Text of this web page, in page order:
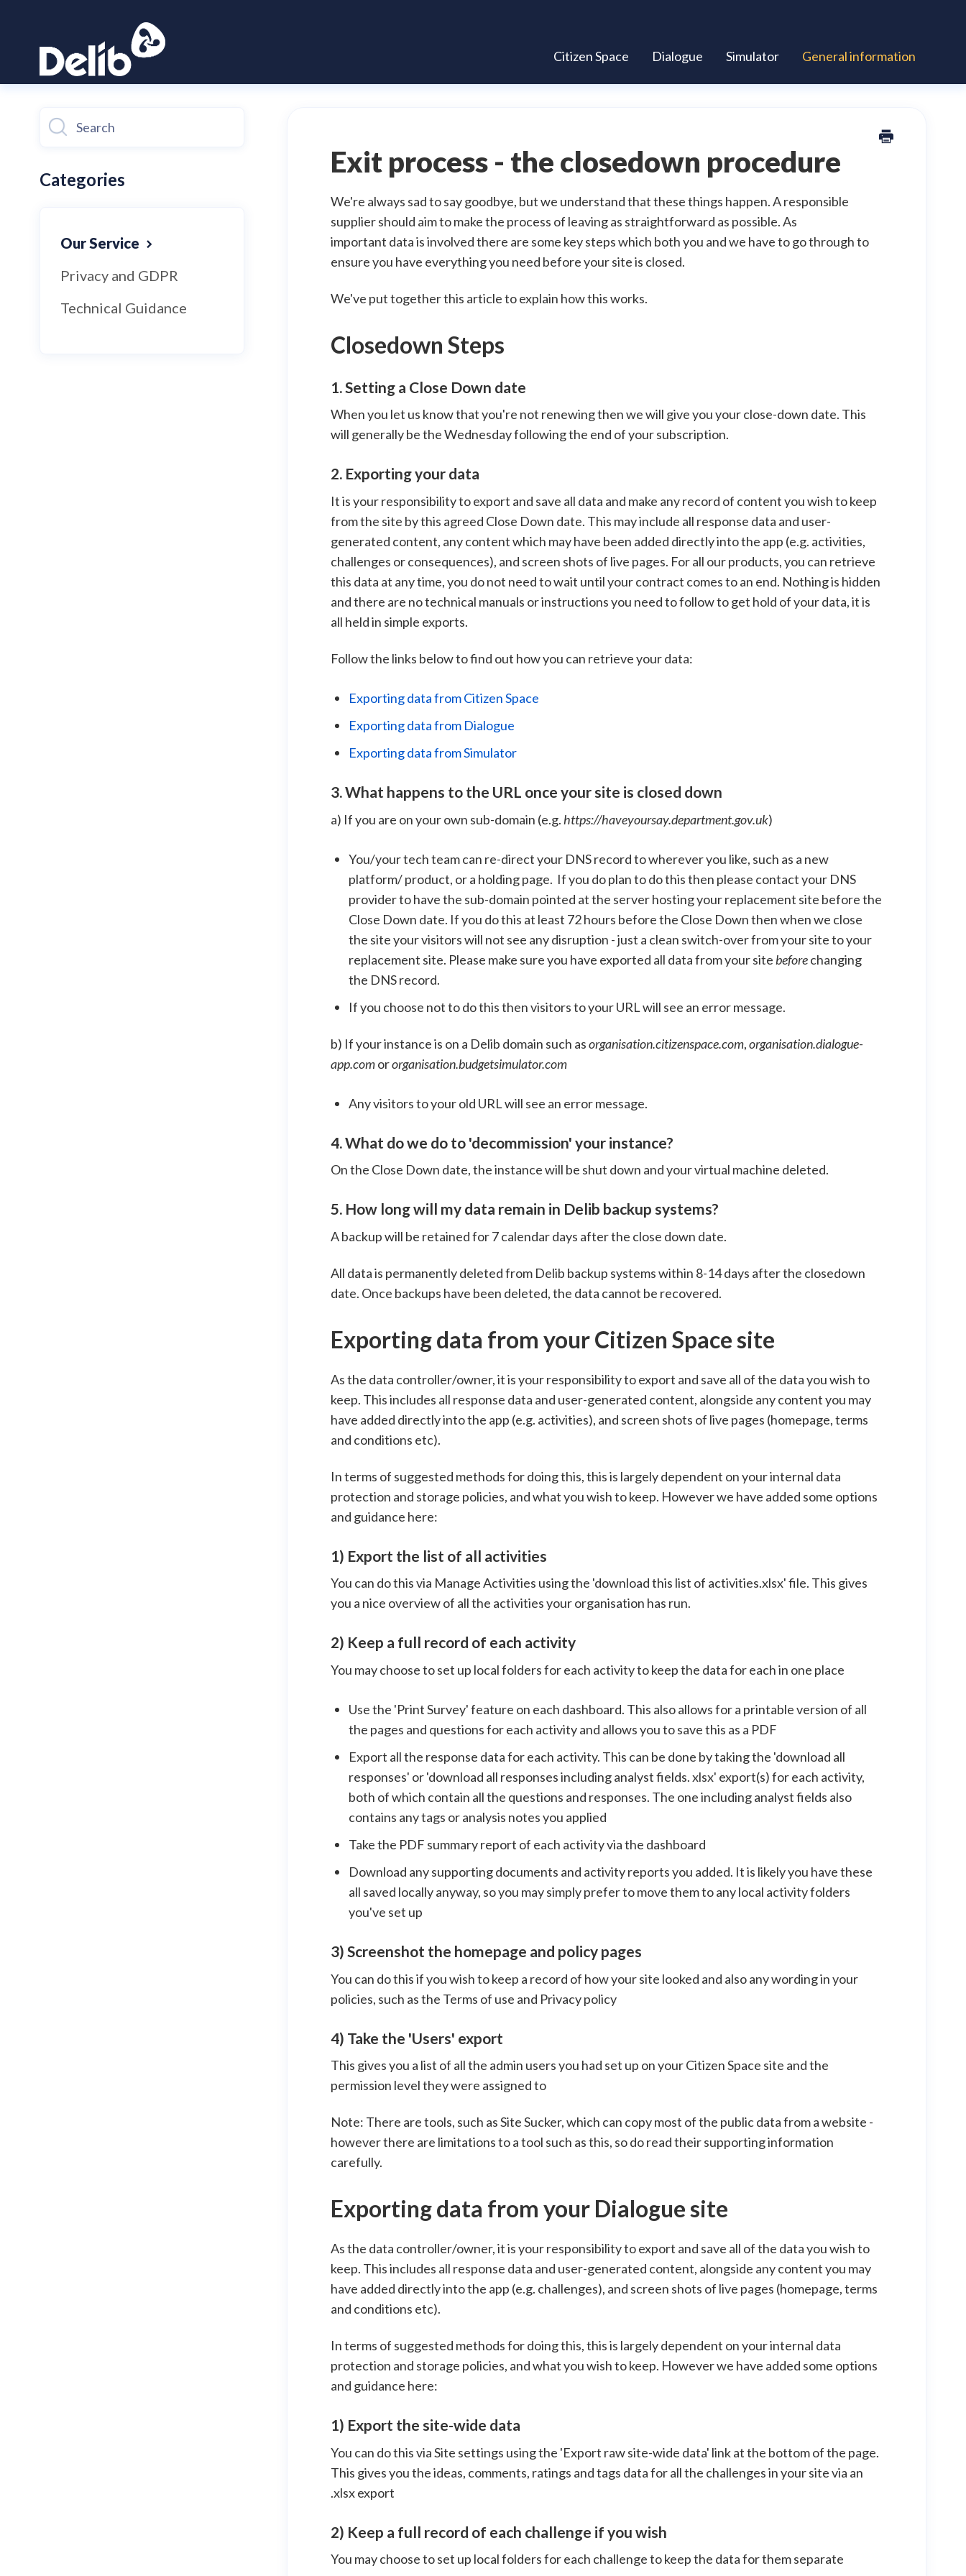
Citizen Space Dialogue Simulator General information
Exit process - the closedown procedure
We're always sad to say goodbye, but we understand that these things happen. A responsible
supplier should aim to make the process of leaving as straightforward as possible. As
important data is involved there are some key steps which both you and we have to go through to
ensure you have everything you need before your site is closed.
We've put together this article to explain how this works.
Closedown Steps
1. Setting a Close Down date
When you let us know that you're not renewing then we will give you your close-down date. This
will generally be the Wednesday following the end of your subscription.
2. Exporting your data
It is your responsibility to export and save all data and make any record of content you wish to keep
from the site by this agreed Close Down date. This may include all response data and user-
generated content, any content which may have been added directly into the app (e.g. activities,
challenges or consequences), and screen shots of live pages. For all our products, you can retrieve
this data at any time, you do not need to wait until your contract comes to an end. Nothing is hidden
and there are no technical manuals or instructions you need to follow to get hold of your data, it is
all held in simple exports.
Follow the links below to find out how you can retrieve your data:
Exporting data from Citizen Space
Exporting data from Dialogue
Exporting data from Simulator
3. What happens to the URL once your site is closed down
a) If you are on your own sub-domain (e.g. https://haveyoursay.department.gov.uk)
You/your tech team can re-direct your DNS record to wherever you like, such as a new
platform/ product, or a holding page. If you do plan to do this then please contact your DNS
provider to have the sub-domain pointed at the server hosting your replacement site before the
Close Down date. If you do this at least 72 hours before the Close Down then when we close
the site your visitors will not see any disruption - just a clean switch-over from your site to your
replacement site. Please make sure you have exported all data from your site beforechanging
the DNS record.
If you choose not to do this then visitors to your URL will see an error message.
b) If your instance is on a Delib domain such asorganisation.citizenspace.com,organisation.dialogue-
app.comororganisation.budgetsimulator.com
Any visitors to your old URL will see an error message.
4. What do we do to 'decommission' your instance?
On the Close Down date, the instance will be shut down and your virtual machine deleted.
5. How long will my data remain in Delib backup systems?
A backup will be retained for 7 calendar days after the close down date.
All data is permanently deleted from Delib backup systems within 8-14 days after the closedown
date. Once backups have been deleted, the data cannot be recovered.
Exporting data from your Citizen Space site
As the data controller/owner, it is your responsibility to export and save all of the data you wish to
keep. This includes all response data and user-generated content, alongside any content you may
have added directly into the app (e.g. activities), and screen shots of live pages (homepage, terms
and conditions etc).
In terms of suggested methods for doing this, this is largely dependent on your internal data
protection and storage policies, and what you wish to keep. However we have added some options
and guidance here:
1) Export the list of all activities
You can do this via Manage Activities using the 'download this list of activities.xlsx' file. This gives
you a nice overview of all the activities your organisation has run.
2) Keep a full record of each activity
You may choose to set up local folders for each activity to keep the data for each in one place
Use the 'Print Survey' feature on each dashboard. This also allows for a printable version of all
the pages and questions for each activity and allows you to save this as a PDF
Export all the response data for each activity. This can be done by taking the 'download all
responses' or 'download all responses including analyst fields. xlsx' export(s) for each activity,
both of which contain all the questions and responses. The one including analyst fields also
contains any tags or analysis notes you applied
Take the PDF summary report of each activity via the dashboard
Download any supporting documents and activity reports you added. It is likely you have these
all saved locally anyway, so you may simply prefer to move them to any local activity folders
you've set up
3) Screenshot the homepage and policy pages
You can do this if you wish to keep a record of how your site looked and also any wording in your
policies, such as the Terms of use and Privacy policy
4) Take the 'Users' export
This gives you a list of all the admin users you had set up on your Citizen Space site and the
permission level they were assigned to
Note: There are tools, such as Site Sucker, which can copy most of the public data from a website -
however there are limitations to a tool such as this, so do read their supporting information
carefully.
Exporting data from your Dialogue site
As the data controller/owner, it is your responsibility to export and save all of the data you wish to
keep. This includes all response data and user-generated content, alongside any content you may
have added directly into the app (e.g. challenges), and screen shots of live pages (homepage, terms
and conditions etc).
In terms of suggested methods for doing this, this is largely dependent on your internal data
protection and storage policies, and what you wish to keep. However we have added some options
and guidance here:
1) Export the site-wide data
You can do this via Site settings using the 'Export raw site-wide data' link at the bottom of the page.
This gives you the ideas, comments, ratings and tags data for all the challenges in your site via an
.xlsx export
2) Keep a full record of each challenge if you wish
You may choose to set up local folders for each challenge to keep the data for them separate
Categories
Our Service
Privacy and GDPR
Technical Guidance